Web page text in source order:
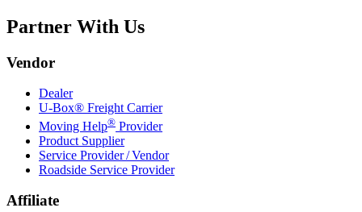
Partner With Us
Vendor
Dealer
U-Box® Freight Carrier
Moving Help® Provider
Product Supplier
Service Provider / Vendor
Roadside Service Provider
Affiliate